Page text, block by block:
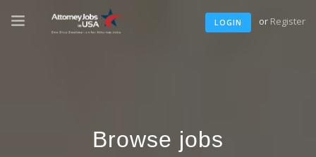
LOGIN or Register
Browse jobs